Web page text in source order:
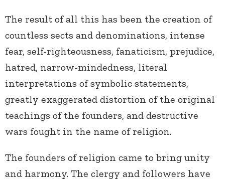
The result of all this has been the creation of
countless sects and denominations, intense
fear, self-righteousness, fanaticism, prejudice,
hatred, narrow-mindedness, literal
interpretations of symbolic statements,
greatly exaggerated distortion of the original
teachings of the founders, and destructive
wars fought in the name of religion.
The founders of religion came to bring unity
and harmony. The clergy and followers have